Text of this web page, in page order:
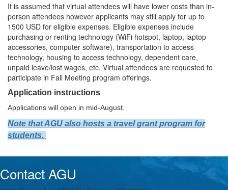
It is assumed that virtual attendees will have lower costs than in-
person attendees however applicants may still apply for up to
1500 USD for eligible expenses. Eligible expenses include
purchasing or renting technology (WiFi hotspot, laptop, laptop
accessories, computer software), transportation to access
technology, housing to access technology, dependent care,
unpaid leave/lost wages, etc. Virtual attendees are requested to
participate in Fall Meeting program offerings.
Application instructions
Applications will open in mid-August.
Note that AGU also hosts a travel grant program for
students.
Contact AGU